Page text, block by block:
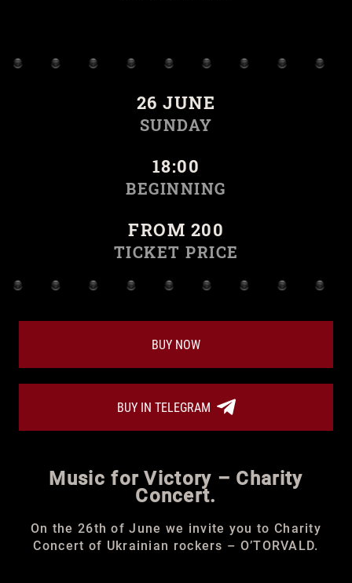
26 JUNE
SUNDAY
18:00
BEGINNING
FROM 200
TICKET PRICE
BUY NOW
BUY IN TELEGRAM
Music for Victory – Charity
Concert.
On the 26th of June we invite you to Charity
Concert of Ukrainian rockers – O’TORVALD.